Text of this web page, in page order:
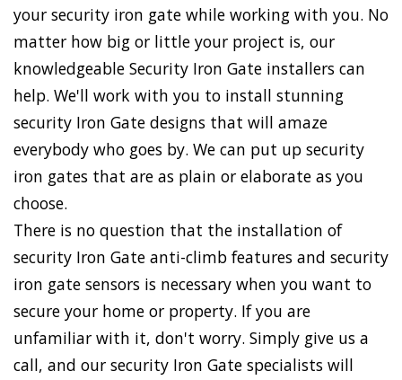
your security iron gate while working with you. No
matter how big or little your project is, our
knowledgeable Security Iron Gate installers can
help. We'll work with you to install stunning
security Iron Gate designs that will amaze
everybody who goes by. We can put up security
iron gates that are as plain or elaborate as you
choose.
There is no question that the installation of
security Iron Gate anti-climb features and security
iron gate sensors is necessary when you want to
secure your home or property. If you are
unfamiliar with it, don't worry. Simply give us a
call, and our security Iron Gate specialists will